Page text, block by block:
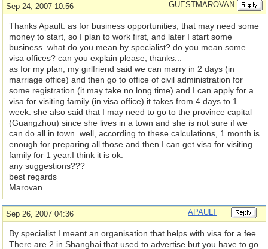
Sep 24, 2007 10:56 GUESTMAROVAN
Thanks Apault. as for business opportunities, that may need some
money to start, so I plan to work first, and later I start some
business. what do you mean by specialist? do you mean some
visa offices? can you explain please, thanks...
as for my plan, my girlfriend said we can marry in 2 days (in
marriage office) and then go to office of civil administration for
some registration (it may take no long time) and I can apply for a
visa for visiting family (in visa office) it takes from 4 days to 1
week. she also said that I may need to go to the province capital
(Guangzhou) since she lives in a town and she is not sure if we
can do all in town. well, according to these calculations, 1 month is
enough for preparing all those and then I can get visa for visiting
family for 1 year.I think it is ok.
any suggestions???
best regards
Marovan
Sep 26, 2007 04:36 APAULT
By specialist I meant an organisation that helps with visa for a fee.
There are 2 in Shanghai that used to advertise but you have to go